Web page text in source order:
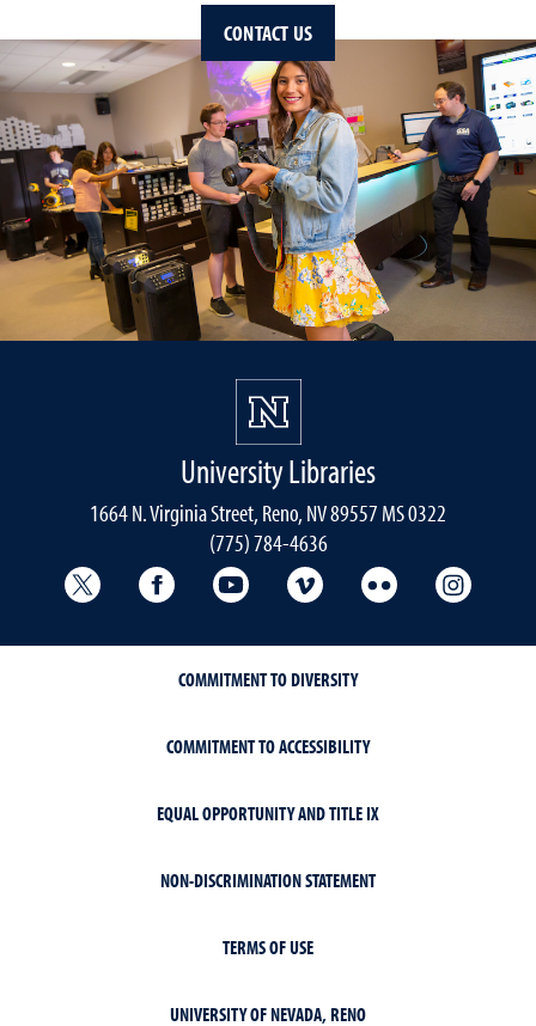
CONTACT US
University Libraries
1664 N. Virginia Street, Reno, NV 89557 MS 0322
(775) 784-4636
University Libraries Twitter
University Libraries Facebook
University Libraries YouTube
University Vimeo
University
COMMITMENT TO DIVERSITY
COMMITMENT TO ACCESSIBILITY
EQUAL OPPORTUNITY AND TITLE IX
NON-DISCRIMINATION STATEMENT
TERMS OF USE
UNIVERSITY OF NEVADA, RENO